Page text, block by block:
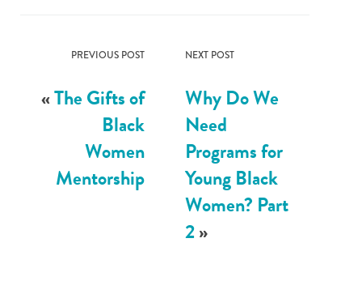
PREVIOUS POST
«The Gifts of
Black
Women
Mentorship
NEXT POST
Why Do We
Need
Programs for
Young Black
Women? Part
2»